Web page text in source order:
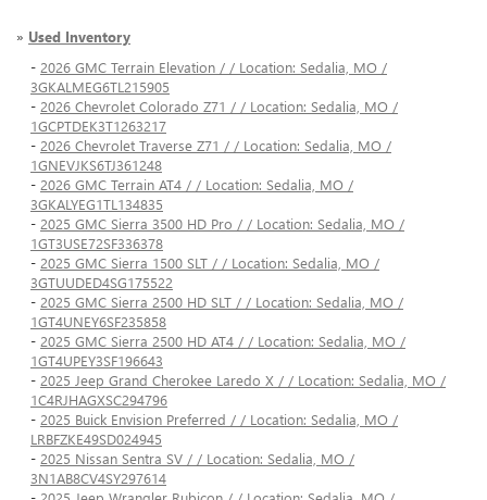
» Used Inventory
- 2026 GMC Terrain Elevation / / Location: Sedalia, MO /
3GKALMEG6TL215905
- 2026 Chevrolet Colorado Z71 / / Location: Sedalia, MO /
1GCPTDEK3T1263217
- 2026 Chevrolet Traverse Z71 / / Location: Sedalia, MO /
1GNEVJKS6TJ361248
- 2026 GMC Terrain AT4 / / Location: Sedalia, MO /
3GKALYEG1TL134835
- 2025 GMC Sierra 3500 HD Pro / / Location: Sedalia, MO /
1GT3USE72SF336378
- 2025 GMC Sierra 1500 SLT / / Location: Sedalia, MO /
3GTUUDED4SG175522
- 2025 GMC Sierra 2500 HD SLT / / Location: Sedalia, MO /
1GT4UNEY6SF235858
- 2025 GMC Sierra 2500 HD AT4 / / Location: Sedalia, MO /
1GT4UPEY3SF196643
- 2025 Jeep Grand Cherokee Laredo X / / Location: Sedalia, MO /
1C4RJHAGXSC294796
- 2025 Buick Envision Preferred / / Location: Sedalia, MO /
LRBFZKE49SD024945
- 2025 Nissan Sentra SV / / Location: Sedalia, MO /
3N1AB8CV4SY297614